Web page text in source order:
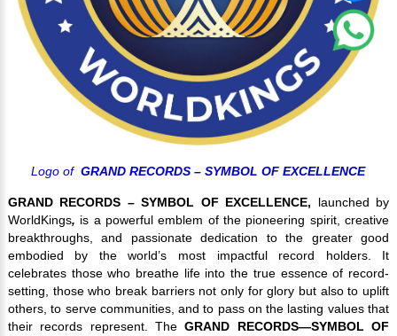
Logo ofGRAND RECORDS –SYMBOL OF EXCELLENCE
GRAND RECORDS – SYMBOL OF EXCELLENCE, launched by
WorldKings, is a powerful emblem of the pioneering spirit, creative
breakthroughs, and passionate dedication to the greater good
embodied by the world’s most impactful record holders. It
celebrates those who breathe life into the true essence of record-
setting, those who break barriers not only for glory but also to uplift
others, to serve communities, and to pass on the lasting values that
their records represent.
TheGRAND RECORDS—SYMBOL OF